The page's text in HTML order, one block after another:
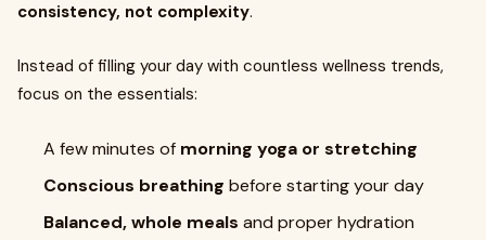
consistency, not complexity.
Instead of filling your day with countless wellness trends,
focus on the essentials:
A few minutes of morning yoga or stretching
Conscious breathing before starting your day
Balanced, whole meals and proper hydration